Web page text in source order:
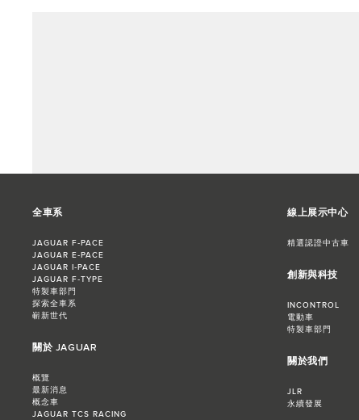
全車系
JAGUAR F‑PACE
JAGUAR E‑PACE
JAGUAR I‑PACE
JAGUAR F‑TYPE
特製車部門
探索全車系
嶄新世代
關於 JAGUAR
概覽
最新消息
概念車
JAGUAR TCS RACING
線上展示中心
精選認證中古車
創新與科技
INCONTROL
電動車
特製車部門
關於我們
JLR
永續發展